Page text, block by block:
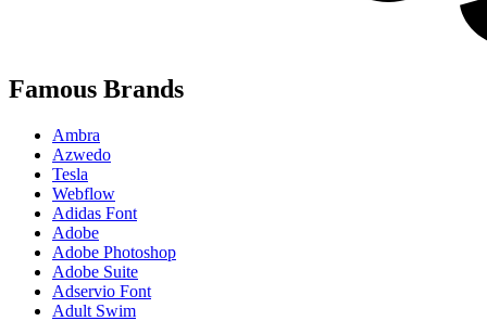
Famous Brands
Ambra
Azwedo
Tesla
Webflow
Adidas Font
Adobe
Adobe Photoshop
Adobe Suite
Adservio Font
Adult Swim